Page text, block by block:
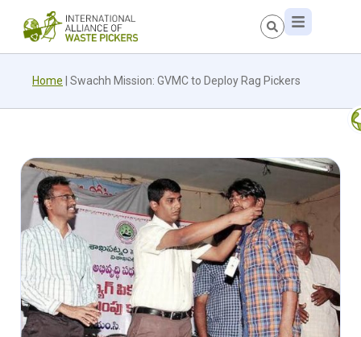
Home Swachh Mission: GVMC to Deploy Rag Pickers